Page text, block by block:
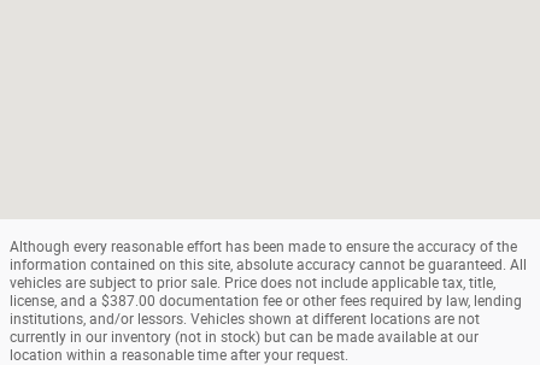
Although every reasonable effort has been made to ensure the accuracy of the
information contained on this site, absolute accuracy cannot be guaranteed. All
vehicles are subject to prior sale. Price does not include applicable tax, title,
license, and a $387.00 documentation fee or other fees required by law, lending
institutions, and/or lessors. Vehicles shown at different locations are not
currently in our inventory (not in stock) but can be made available at our
location within a reasonable time after your request.